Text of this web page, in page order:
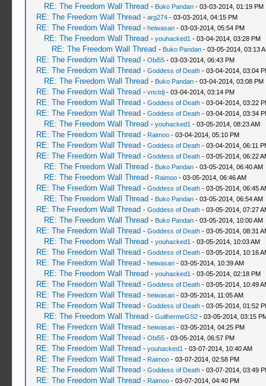
RE: The Freedom Wall Thread - Buko Pandan- 03-03-2014, 01:19 PM
RE: The Freedom Wall Thread - arg274- 03-03-2014, 04:15 PM
RE: The Freedom Wall Thread - heiwasan- 03-03-2014, 05:54 PM
RE: The Freedom Wall Thread - youhacked1 - 03-04-2014, 03:28 PM
RE: The Freedom Wall Thread - Buko Pandan- 03-05-2014, 03:13
RE: The Freedom Wall Thread - Obi55- 03-03-2014, 06:43 PM
RE: The Freedom Wall Thread - Goddess of Death- 03-04-2014, 03:04
RE: The Freedom Wall Thread - Buko Pandan- 03-04-2014, 03:08 PM
RE: The Freedom Wall Thread - vnctdj- 03-04-2014, 03:14 PM
RE: The Freedom Wall Thread - Goddess of Death- 03-04-2014, 03:22
RE: The Freedom Wall Thread - Goddess of Death- 03-04-2014, 03:34
RE: The Freedom Wall Thread - youhacked1 - 03-05-2014, 08:23 AM
RE: The Freedom Wall Thread - Raimoo- 03-04-2014, 05:10 PM
RE: The Freedom Wall Thread - Goddess of Death- 03-04-2014, 06:11
RE: The Freedom Wall Thread - Goddess of Death- 03-05-2014, 06:22
RE: The Freedom Wall Thread - Buko Pandan- 03-05-2014, 06:40 AM
RE: The Freedom Wall Thread - Raimoo- 03-05-2014, 06:46 AM
RE: The Freedom Wall Thread - Goddess of Death- 03-05-2014, 06:45
RE: The Freedom Wall Thread - Buko Pandan- 03-05-2014, 06:54 AM
RE: The Freedom Wall Thread - Goddess of Death- 03-05-2014, 07:27
RE: The Freedom Wall Thread - Buko Pandan- 03-05-2014, 10:00 AM
RE: The Freedom Wall Thread - Goddess of Death- 03-05-2014, 08:31
RE: The Freedom Wall Thread - youhacked1 - 03-05-2014, 10:03 AM
RE: The Freedom Wall Thread - Goddess of Death- 03-05-2014, 10:16
RE: The Freedom Wall Thread - heiwasan- 03-05-2014, 10:39 AM
RE: The Freedom Wall Thread - youhacked1 - 03-05-2014, 02:18 PM
RE: The Freedom Wall Thread - Goddess of Death- 03-05-2014, 10:49
RE: The Freedom Wall Thread - heiwasan- 03-05-2014, 11:05 AM
RE: The Freedom Wall Thread - Goddess of Death- 03-05-2014, 01:52
RE: The Freedom Wall Thread - GuilhermeGS2- 03-05-2014, 03:15
RE: The Freedom Wall Thread - heiwasan- 03-05-2014, 04:25 PM
RE: The Freedom Wall Thread - Obi55- 03-05-2014, 06:57 PM
RE: The Freedom Wall Thread - youhacked1 - 03-07-2014, 10:40 AM
RE: The Freedom Wall Thread - Raimoo- 03-07-2014, 02:58 PM
RE: The Freedom Wall Thread - Goddess of Death- 03-07-2014, 03:49
RE: The Freedom Wall Thread - Raimoo- 03-07-2014, 04:40 PM